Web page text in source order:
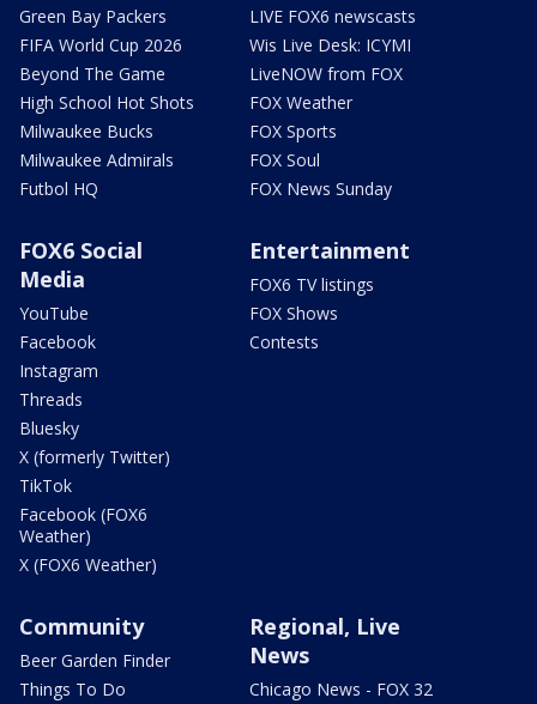
Green Bay Packers
FIFA World Cup 2026
Beyond The Game
High School Hot Shots
Milwaukee Bucks
Milwaukee Admirals
Futbol HQ
LIVE FOX6 newscasts
Wis Live Desk: ICYMI
LiveNOW from FOX
FOX Weather
FOX Sports
FOX Soul
FOX News Sunday
FOX6 Social
Media
YouTube
Facebook
Instagram
Threads
Bluesky
X (formerly Twitter)
TikTok
Facebook (FOX6
Weather)
X (FOX6 Weather)
Entertainment
FOX6 TV listings
FOX Shows
Contests
Community
Beer Garden Finder
Things To Do
Regional, Live
News
Chicago News - FOX 32